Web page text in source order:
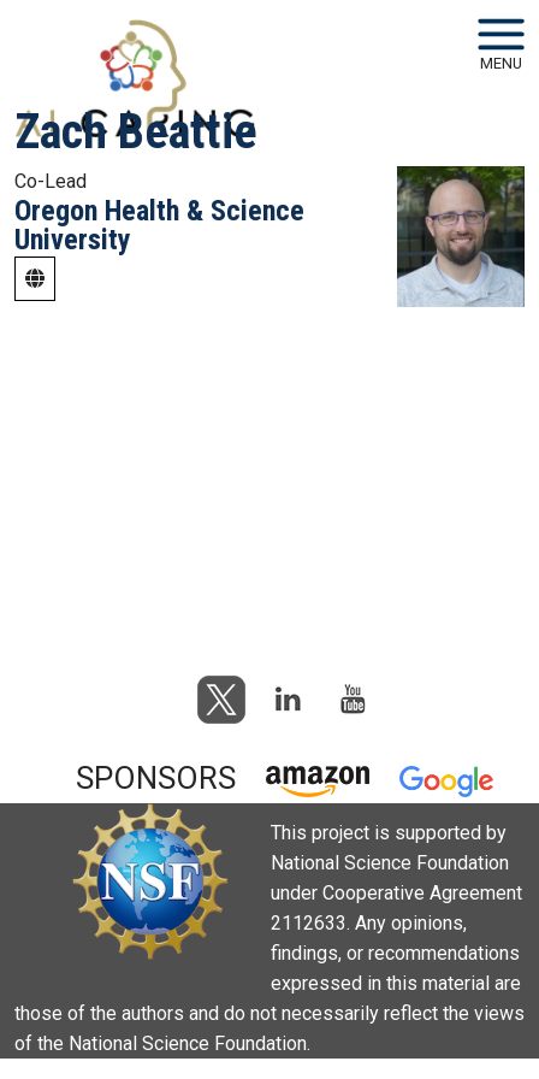
Skip to main navigation
Skip to main content
MENU
Zach Beattie
Co-Lead
Oregon Health & Science
University
SPONSORS
This project is supported by
National Science Foundation
under Cooperative Agreement
2112633. Any opinions,
findings, or recommendations
expressed in this material are
those of the authors and do not necessarily reflect the views
of the National Science Foundation.